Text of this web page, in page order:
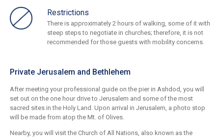
Restrictions
There is approximately 2 hours of walking, some of it with
steep steps to negotiate in churches; therefore, it is not
recommended for those guests with mobility concerns.
Private Jerusalem and Bethlehem
After meeting your professional guide on the pier in Ashdod, you will
set out on the one hour drive to Jerusalem and some of the most
sacred sites in the Holy Land. Upon arrival in Jerusalem, a photo stop
will be made from atop the Mt. of Olives.
Nearby, you will visit the Church of All Nations, also known as the